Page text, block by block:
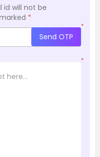
id will not be
*
*
Send OTP
*